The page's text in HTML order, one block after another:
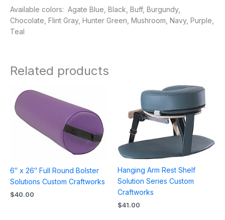
Available colors: Agate Blue, Black, Buff, Burgundy,
Chocolate, Flint Gray, Hunter Green, Mushroom, Navy, Purple,
Teal
Related products
6″ x 26″ Full Round Bolster
Solutions Custom Craftworks
$40.00
Hanging Arm Rest Shelf
Solution Series Custom
Craftworks
$41.00